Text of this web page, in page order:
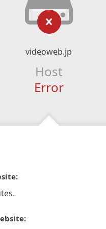
videoweb.jp
Host
Error